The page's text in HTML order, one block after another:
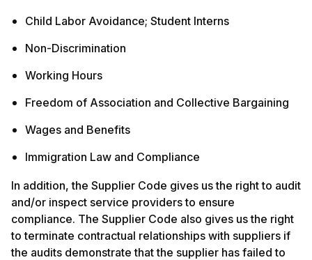
Child Labor Avoidance; Student Interns
Non-Discrimination
Working Hours
Freedom of Association and Collective Bargaining
Wages and Benefits
Immigration Law and Compliance
In addition, the Supplier Code gives us the right to audit
and/or inspect service providers to ensure
compliance. The Supplier Code also gives us the right
to terminate contractual relationships with suppliers if
the audits demonstrate that the supplier has failed to